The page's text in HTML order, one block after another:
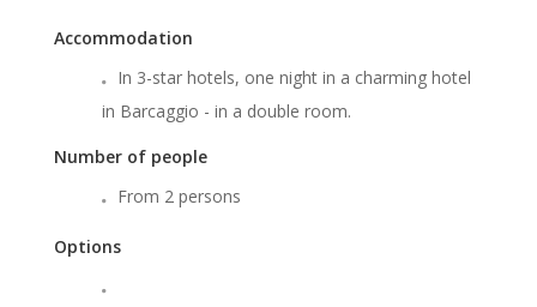
Accommodation
In 3-star hotels, one night in a charming hotel
in Barcaggio - in a double room.
Number of people
From 2 persons
Options